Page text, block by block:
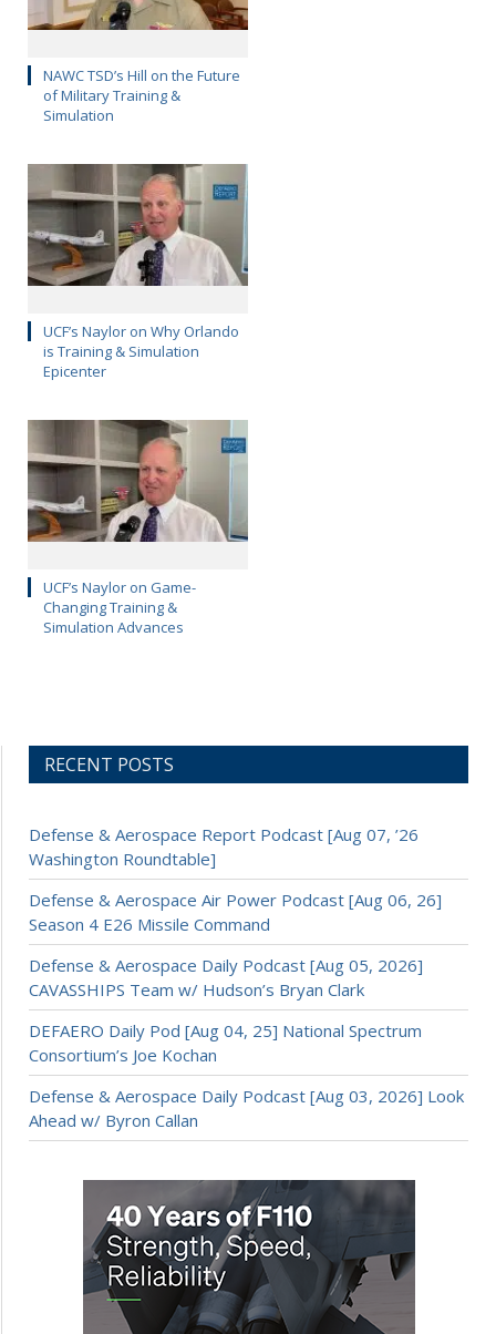
NAWC TSD’s Hill on the Future
of Military Training &
Simulation
UCF’s Naylor on Why Orlando
is Training & Simulation
Epicenter
UCF’s Naylor on Game-
Changing Training &
Simulation Advances
RECENT POSTS
Defense & Aerospace Report Podcast [Aug 07, ’26
Washington Roundtable]
Defense & Aerospace Air Power Podcast [Aug 06, 26]
Season 4 E26 Missile Command
Defense & Aerospace Daily Podcast [Aug 05, 2026]
CAVASSHIPS Team w/ Hudson’s Bryan Clark
DEFAERO Daily Pod [Aug 04, 25] National Spectrum
Consortium’s Joe Kochan
Defense & Aerospace Daily Podcast [Aug 03, 2026] Look
Ahead w/ Byron Callan